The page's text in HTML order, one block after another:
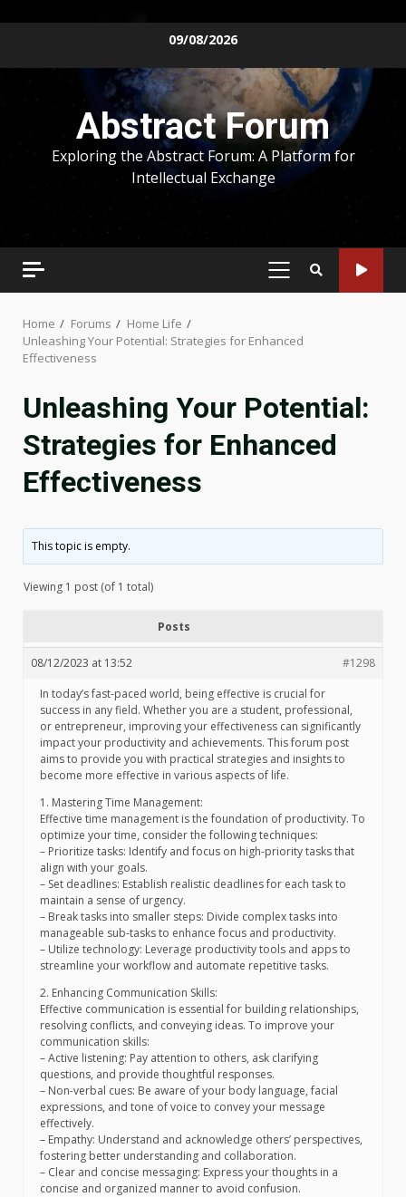
09/08/2026
Abstract Forum
Exploring the Abstract Forum: A Platform for
Intellectual Exchange
PRIMARY
Home Forums
Home Life
Unleashing Your Potential: Strategies for Enhanced
Effectiveness
Unleashing Your Potential:
Strategies for Enhanced
Effectiveness
This topic is empty.
Viewing 1 post (of 1 total)
Posts
08/12/2023 at 13:52
#1298
In today’s fast-paced world, being effective is crucial for
success in any field. Whether you are a student, professional,
or entrepreneur, improving your effectiveness can significantly
impact your productivity and achievements. This forum post
aims to provide you with practical strategies and insights to
become more effective in various aspects of life.
1. Mastering Time Management:
Effective time management is the foundation of productivity. To
optimize your time, consider the following techniques:
– Prioritize tasks: Identify and focus on high-priority tasks that
align with your goals.
– Set deadlines: Establish realistic deadlines for each task to
maintain a sense of urgency.
– Break tasks into smaller steps: Divide complex tasks into
manageable sub-tasks to enhance focus and productivity.
– Utilize technology: Leverage productivity tools and apps to
streamline your workflow and automate repetitive tasks.
2. Enhancing Communication Skills:
Effective communication is essential for building relationships,
resolving conflicts, and conveying ideas. To improve your
communication skills:
– Active listening: Pay attention to others, ask clarifying
questions, and provide thoughtful responses.
– Non-verbal cues: Be aware of your body language, facial
expressions, and tone of voice to convey your message
effectively.
– Empathy: Understand and acknowledge others’ perspectives,
fostering better understanding and collaboration.
– Clear and concise messaging: Express your thoughts in a
concise and organized manner to avoid confusion.